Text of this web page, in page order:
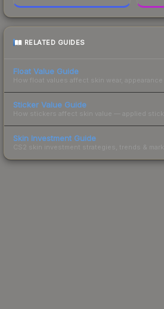
RELATED GUIDES
Float Value Guide
How float values affect skin wear, appearance
Sticker Value Guide
How stickers affect skin value — applied
Skin Investment Guide
CS2 skin investment strategies, trends &